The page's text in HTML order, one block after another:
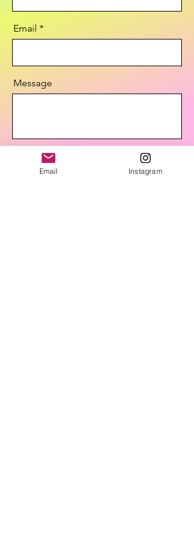
Email
Message
Email Instagram